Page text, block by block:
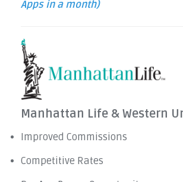
Apps in a month)
Manhattan Life & Western
Improved Commissions
Competitive Rates